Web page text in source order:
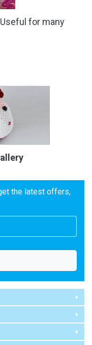
Useful for many
the latest offers,